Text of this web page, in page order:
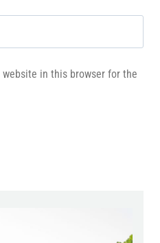
website in this browser for the